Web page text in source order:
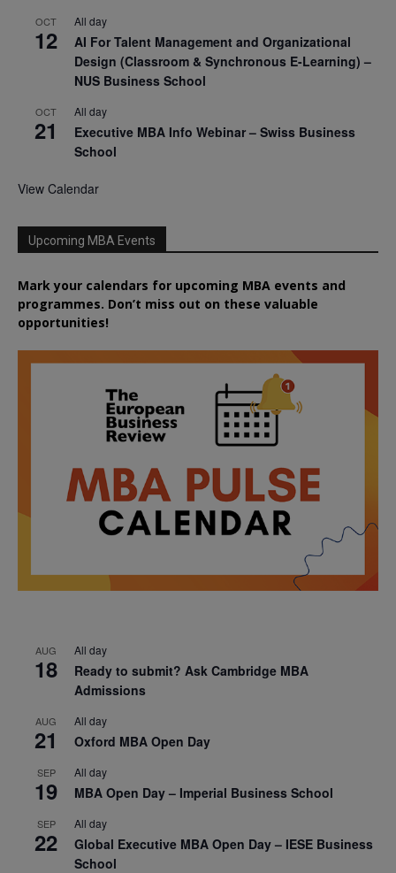
OCT
12
All day
AI For Talent Management and Organizational
Design (Classroom & Synchronous E-Learning) –
NUS Business School
OCT
21
All day
Executive MBA Info Webinar – Swiss Business
School
View Calendar
Upcoming MBA Events
Mark your calendars for upcoming MBA events and
programmes. Don’t miss out on these valuable
opportunities!
AUG
18
All day
Ready to submit? Ask Cambridge MBA
Admissions
AUG
21
All day
Oxford MBA Open Day
SEP
19
All day
MBA Open Day – Imperial Business School
SEP
22
All day
Global Executive MBA Open Day – IESE Business
School